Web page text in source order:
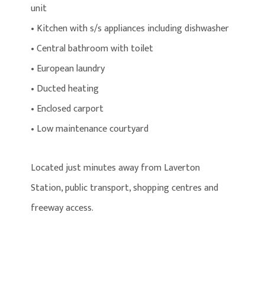
unit
• Kitchen with s/s appliances including dishwasher
• Central bathroom with toilet
• European laundry
• Ducted heating
• Enclosed carport
• Low maintenance courtyard
Located just minutes away from Laverton
Station, public transport, shopping centres and
freeway access.